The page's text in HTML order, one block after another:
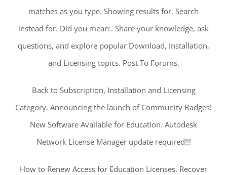
matches as you type. Showing results for. Search
instead for. Did you mean:. Share your knowledge, ask
questions, and explore popular Download, Installation,
and Licensing topics. Post To Forums.
Back to Subscription, Installation and Licensing
Category. Announcing the launch of Community Badges!
New Software Available for Education. Autodesk
Network License Manager update required!!!
How to Renew Access for Education Licenses. Recover